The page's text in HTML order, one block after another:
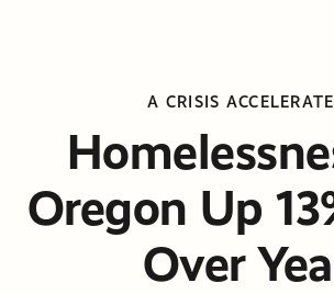
A CRISIS
Oregon Up
Over